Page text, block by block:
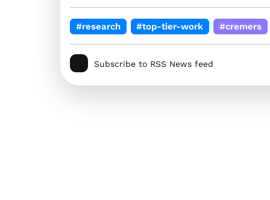
#research #top-tier-work #cremers
Subscribe to RSS News feed